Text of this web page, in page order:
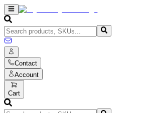
Contact
Account
Cart